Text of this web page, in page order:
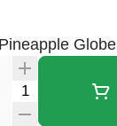
Globe
Quantity Selector